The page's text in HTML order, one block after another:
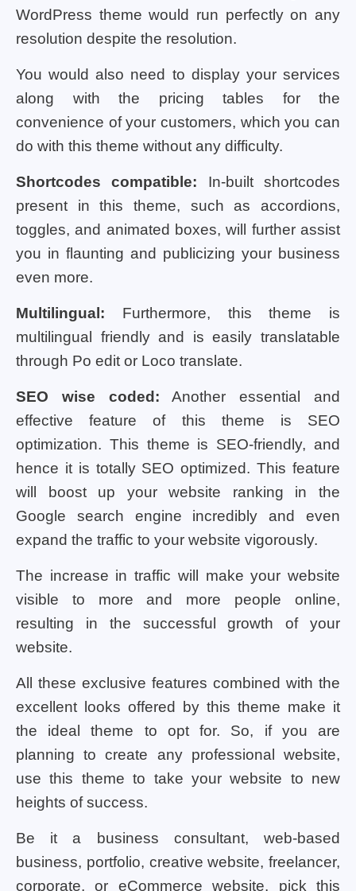
WordPress theme would run perfectly on any
resolution despite the resolution.
You would also need to display your services
along with the pricing tables for the
convenience of your customers, which you can
do with this theme without any difficulty.
Shortcodes compatible: In-built shortcodes
present in this theme, such as accordions,
toggles, and animated boxes, will further assist
you in flaunting and publicizing your business
even more.
Multilingual: Furthermore, this theme is
multilingual friendly and is easily translatable
through Po edit or Loco translate.
SEO wise coded: Another essential and
effective feature of this theme is SEO
optimization. This theme is SEO-friendly, and
hence it is totally SEO optimized. This feature
will boost up your website ranking in the
Google search engine incredibly and even
expand the traffic to your website vigorously.
The increase in traffic will make your website
visible to more and more people online,
resulting in the successful growth of your
website.
All these exclusive features combined with the
excellent looks offered by this theme make it
the ideal theme to opt for. So, if you are
planning to create any professional website,
use this theme to take your website to new
heights of success.
Be it a business consultant, web-based
business, portfolio, creative website, freelancer,
corporate, or eCommerce website, pick this